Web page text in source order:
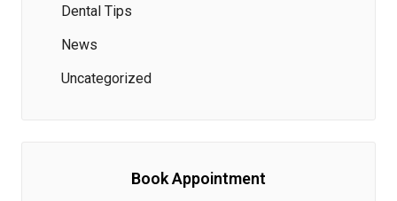
Dental Tips
News
Uncategorized
Book Appointment